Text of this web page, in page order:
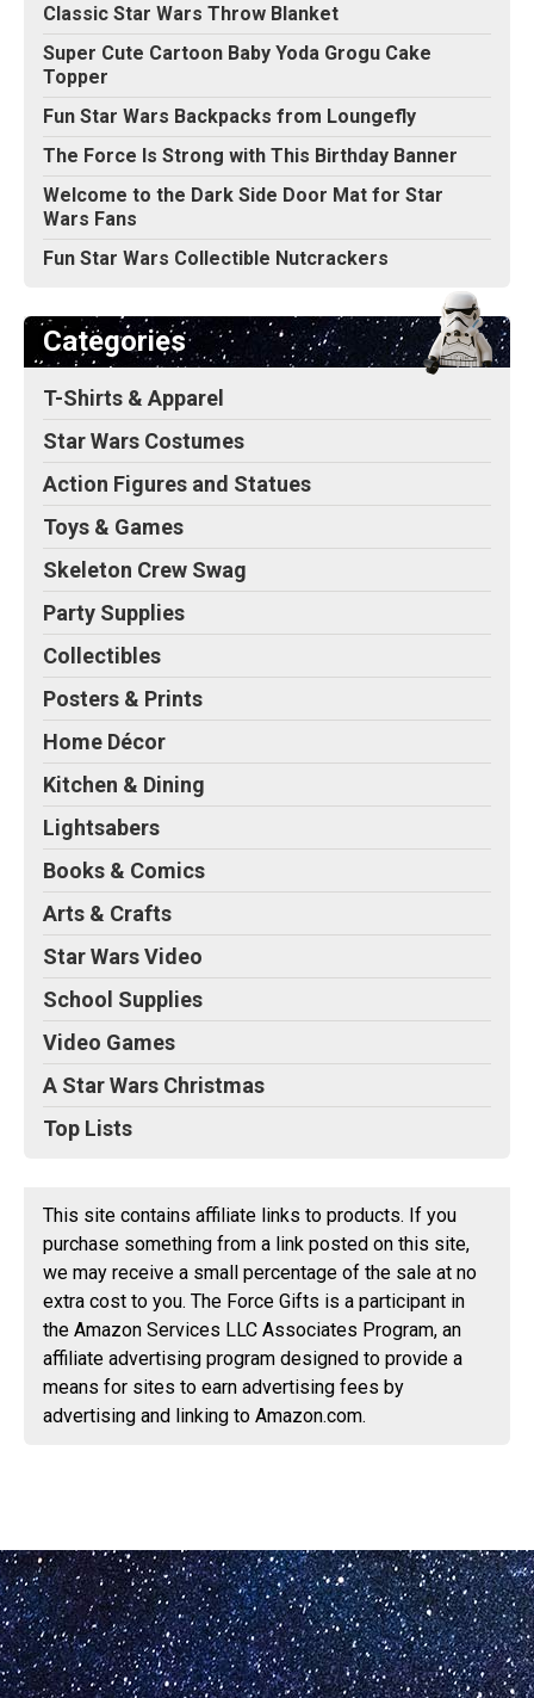
Classic Star Wars Throw Blanket
Super Cute Cartoon Baby Yoda Grogu Cake
Topper
Fun Star Wars Backpacks from Loungefly
The Force Is Strong with This Birthday Banner
Welcome to the Dark Side Door Mat for Star
Wars Fans
Fun Star Wars Collectible Nutcrackers
Categories
T-Shirts & Apparel
Star Wars Costumes
Action Figures and Statues
Toys & Games
Skeleton Crew Swag
Party Supplies
Collectibles
Posters & Prints
Home Décor
Kitchen & Dining
Lightsabers
Books & Comics
Arts & Crafts
Star Wars Video
School Supplies
Video Games
A Star Wars Christmas
Top Lists
This site contains affiliate links to products. If you
purchase something from a link posted on this site,
we may receive a small percentage of the sale at no
extra cost to you. The Force Gifts is a participant in
the Amazon Services LLC Associates Program, an
affiliate advertising program designed to provide a
means for sites to earn advertising fees by
advertising and linking to Amazon.com.